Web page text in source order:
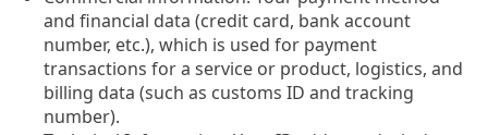
and financial data (credit card, bank account
number, etc.), which is used for payment
transactions for a service or product, logistics, and
billing data (such as customs ID and tracking
number).